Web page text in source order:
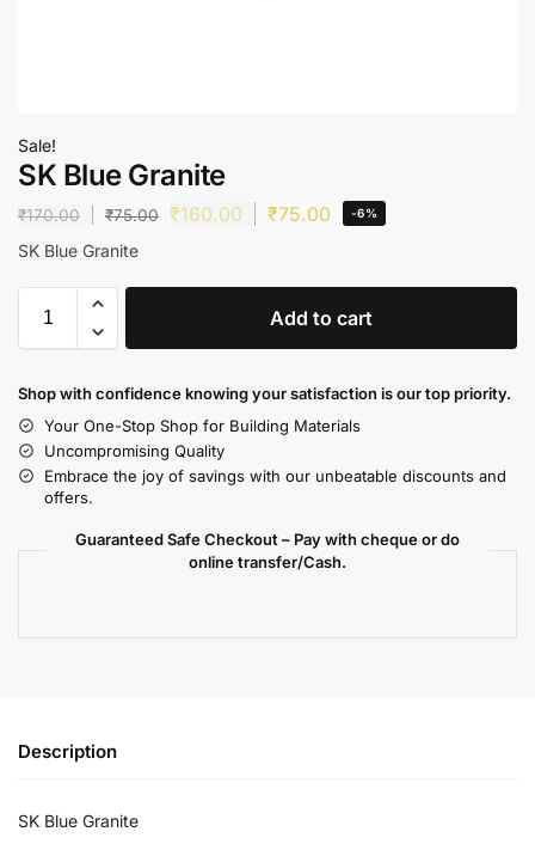
Sale!
SK Blue Granite
₹170.00 ₹75.00 ₹160.00 ₹75.00 -6%
SK Blue Granite
Add to cart
Shop with confidence knowing your satisfaction is our top priority.
Your One-Stop Shop for Building Materials
Uncompromising Quality
Embrace the joy of savings with our unbeatable discounts and
offers.
Guaranteed Safe Checkout – Pay with cheque or do
online transfer/Cash.
Description
SK Blue Granite